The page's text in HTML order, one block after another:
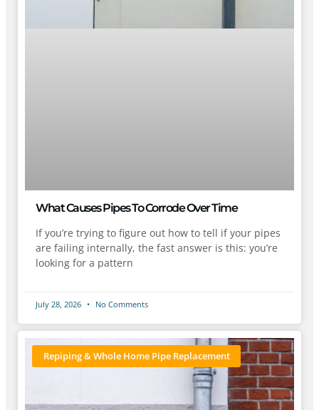
What Causes Pipes To Corrode Over Time
If you’re trying to figure out how to tell if your pipes
are failing internally, the fast answer is this: you’re
looking for a pattern
July 28, 2026 No Comments
Repiping & Whole Home Pipe Replacement